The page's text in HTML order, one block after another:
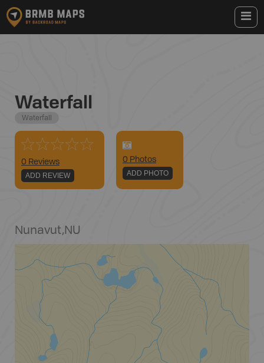
Waterfall
Waterfall
0 Reviews
ADD REVIEW
0 Photos
ADD PHOTO
Nunavut,NU